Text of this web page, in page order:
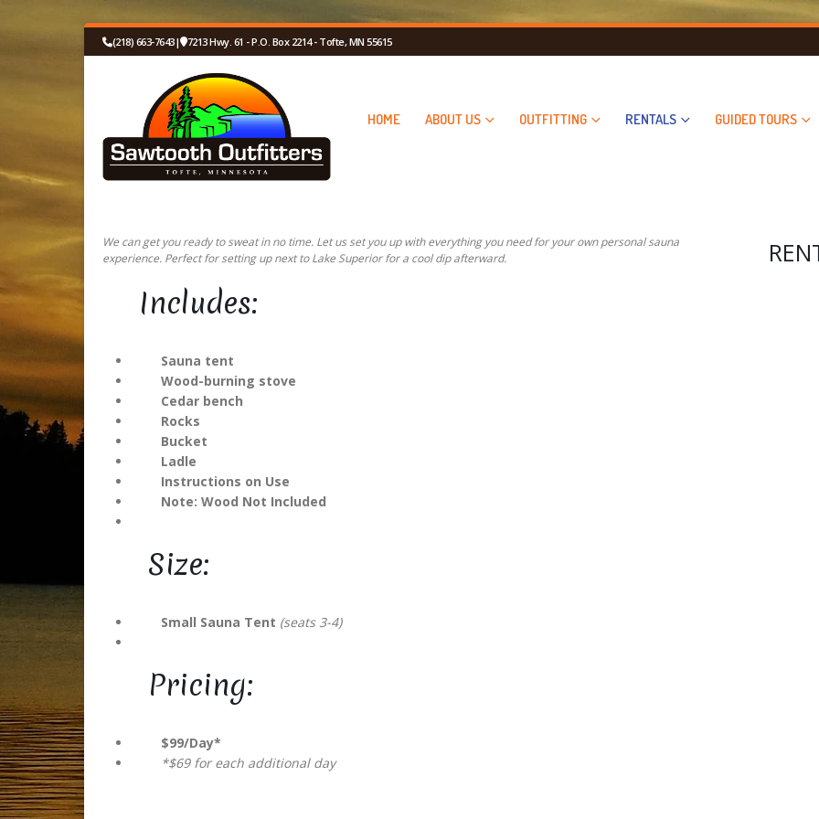
(218) 663-7643| 7213 Hwy. 61 - P.O. Box 2214 - Tofte, MN 55615
HOME ABOUT US OUTFITTING RENTALS GUIDED TOURS
We can get you ready to sweat in no time. Let us set you up with everything you need for your own personal sauna
experience. Perfect for setting up next to Lake Superior for a cool dip afterward.
Includes:
Sauna tent
Wood-burning stove
Cedar bench
Rocks
Bucket
Ladle
Instructions on Use
Note: Wood Not Included
Size:
Small Sauna Tent (seats 3-4)
Pricing:
$99/Day*
*$69 for each additional day